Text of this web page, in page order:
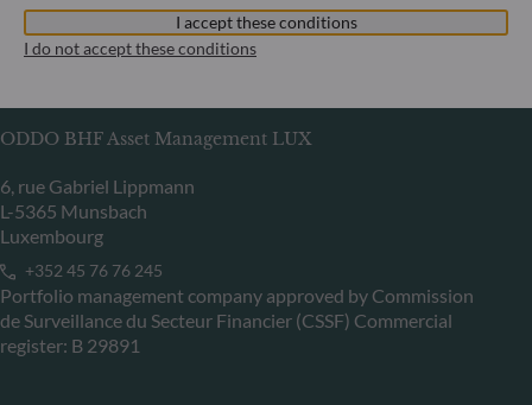
Portfolio management company approved by
Bundesanstalt für Finanzdienstleistungsaufsicht (“BaFin”)
Commercial Register: HRB 11971 local court of Düsseldorf
ODDO BHF Asset Management LUX
6, rue Gabriel Lippmann
L-5365 Munsbach
Luxembourg
+352 45 76 76 245
Portfolio management company approved by Commission
de Surveillance du Secteur Financier (CSSF) Commercial
register: B 29891
I accept these conditions
I do not accept these conditions